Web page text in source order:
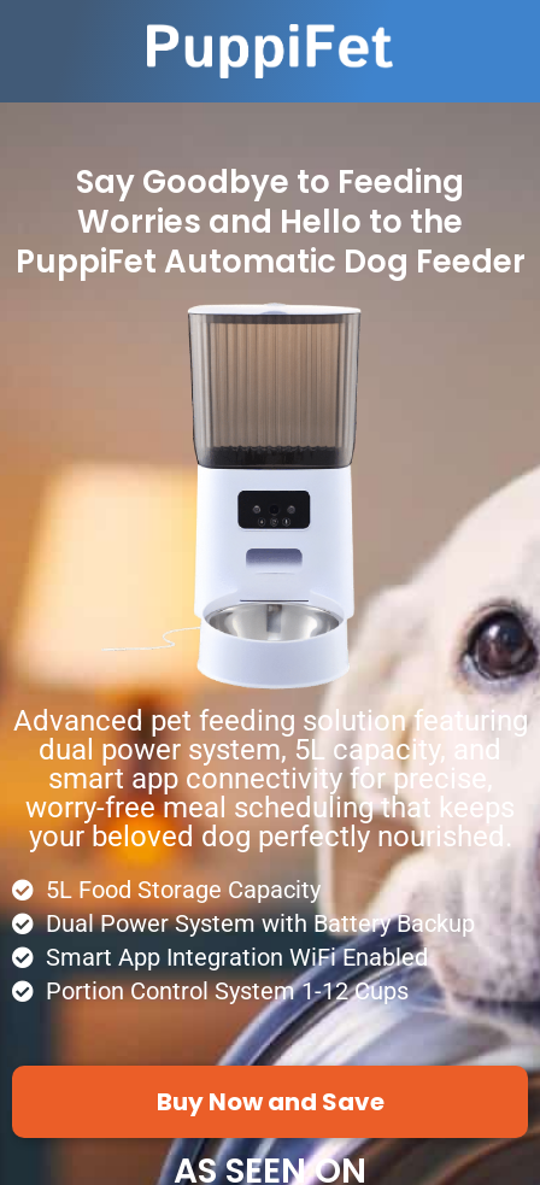
Say Goodbye to Feeding
Worries and Hello to the
PuppiFet Automatic Dog Feeder
Advanced pet feeding solution featuring
dual power system, 5L capacity, and
smart app connectivity for precise,
worry-free meal scheduling that keeps
your beloved dog perfectly nourished.
5L Food Storage Capacity
Dual Power System with Battery Backup
Smart App Integration WiFi Enabled
Portion Control System 1-12 Cups
Buy Now and Save
AS SEEN ON